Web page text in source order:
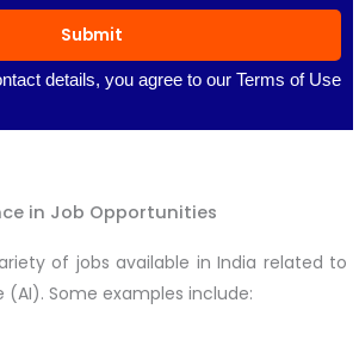
Submit
details, you agree to our Terms of Use
in Job Opportunities
of jobs available in India related to
Some examples include: